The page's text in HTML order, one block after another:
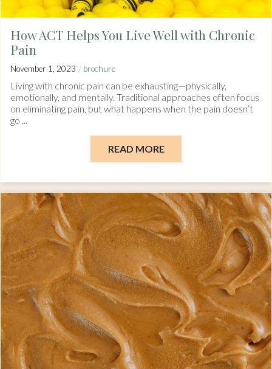
How ACT Helps You Live Well with Chronic
Pain
November 1, 2023 / brochure
Living with chronic pain can be exhausting—physically,
emotionally, and mentally. Traditional approaches often focus
on eliminating pain, but what happens when the pain doesn’t
go ...
READ MORE